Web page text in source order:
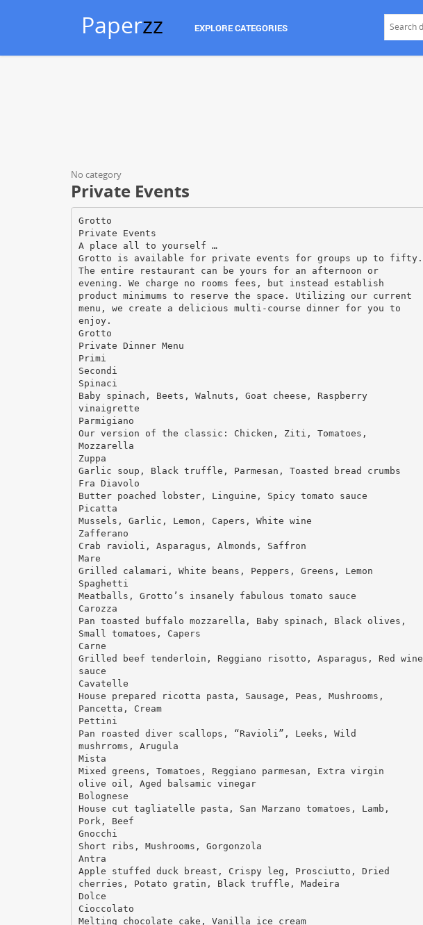
Paperzz EXPLORE CATEGORIES
No category
Private Events
Grotto
Private Events
A place all to yourself …
Grotto is available for private events for groups up to fifty.
The entire restaurant can be yours for an afternoon or
evening. We charge no rooms fees, but instead establish
product minimums to reserve the space. Utilizing our current
menu, we create a delicious multi-course dinner for you to
enjoy.
Grotto
Private Dinner Menu
Primi
Secondi
Spinaci
Baby spinach, Beets, Walnuts, Goat cheese, Raspberry
vinaigrette
Parmigiano
Our version of the classic: Chicken, Ziti, Tomatoes,
Mozzarella
Zuppa
Garlic soup, Black truffle, Parmesan, Toasted bread crumbs
Fra Diavolo
Butter poached lobster, Linguine, Spicy tomato sauce
Picatta
Mussels, Garlic, Lemon, Capers, White wine
Zafferano
Crab ravioli, Asparagus, Almonds, Saffron
Mare
Grilled calamari, White beans, Peppers, Greens, Lemon
Spaghetti
Meatballs, Grotto’s insanely fabulous tomato sauce
Carozza
Pan toasted buffalo mozzarella, Baby spinach, Black olives,
Small tomatoes, Capers
Carne
Grilled beef tenderloin, Reggiano risotto, Asparagus, Red wine
sauce
Cavatelle
House prepared ricotta pasta, Sausage, Peas, Mushrooms,
Pancetta, Cream
Pettini
Pan roasted diver scallops, “Ravioli”, Leeks, Wild
mushrroms, Arugula
Mista
Mixed greens, Tomatoes, Reggiano parmesan, Extra virgin
olive oil, Aged balsamic vinegar
Bolognese
House cut tagliatelle pasta, San Marzano tomatoes, Lamb,
Pork, Beef
Gnocchi
Short ribs, Mushrooms, Gorgonzola
Antra
Apple stuffed duck breast, Crispy leg, Prosciutto, Dried
cherries, Potato gratin, Black truffle, Madeira
Dolce
Cioccolato
Melting chocolate cake, Vanilla ice cream